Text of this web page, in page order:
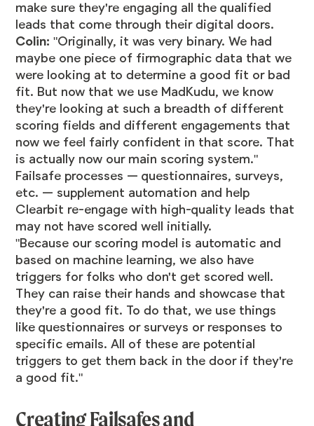
make sure they're engaging all the qualified
leads that come through their digital doors.
Colin: "Originally, it was very binary. We had
maybe one piece of firmographic data that we
were looking at to determine a good fit or bad
fit. But now that we use MadKudu, we know
they're looking at such a breadth of different
scoring fields and different engagements that
now we feel fairly confident in that score. That
is actually now our main scoring system."
Failsafe processes — questionnaires, surveys,
etc. — supplement automation and help
Clearbit re-engage with high-quality leads that
may not have scored well initially.
"Because our scoring model is automatic and
based on machine learning, we also have
triggers for folks who don't get scored well.
They can raise their hands and showcase that
they're a good fit. To do that, we use things
like questionnaires or surveys or responses to
specific emails. All of these are potential
triggers to get them back in the door if they're
a good fit."
Creating Failsafes and